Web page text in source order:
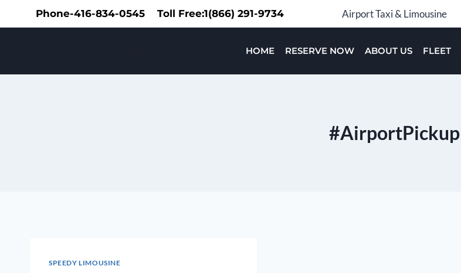
Phone-416-834-0545 Toll Free:1(866) 291-9734 Airport Taxi & Limousine
HOME RESERVE NOW ABOUT US FLEET
#AirportPickup
SPEEDY LIMOUSINE